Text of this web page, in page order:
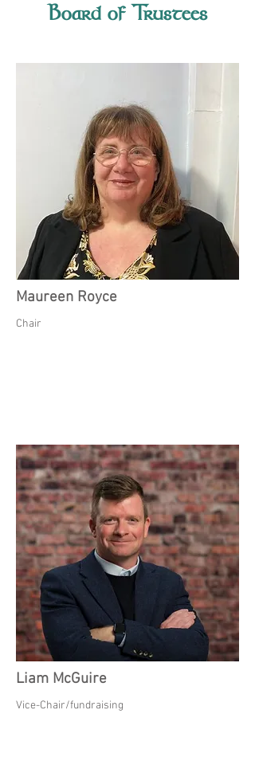
Board of Trustees
Maureen Royce
Chair
Liam McGuire
Vice-Chair/fundraising